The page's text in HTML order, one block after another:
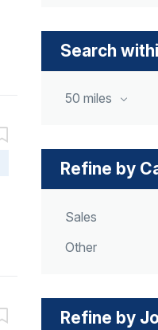
Search
50 miles
Refine by
Sales
Other
Refine by